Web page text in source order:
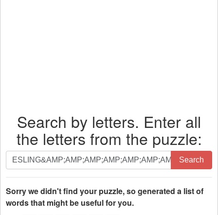
Search by letters. Enter all
the letters from the puzzle:
Search
by
letters.
Enter
all
Search
Sorry we didn't find your puzzle, so generated a list of
words that might be useful for you.